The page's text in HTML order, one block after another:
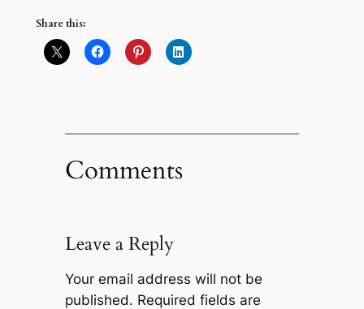
Share this:
Comments
Leave a Reply
Your email address will not be
published. Required fields are